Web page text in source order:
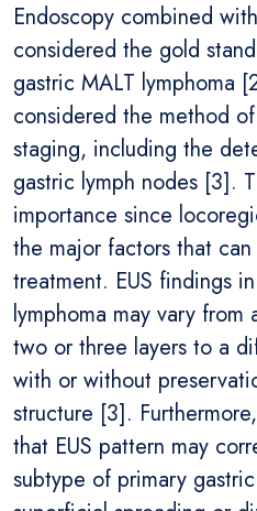
Endoscopy combined
considered the gold
gastric MALT lymphoma
considered the method
staging, including the
gastric lymph nodes [3].
importance since
the major factors that
treatment. EUS findings
lymphoma may vary
two or three layers to a
with or without
structure [3].
that EUS pattern may
subtype of primary